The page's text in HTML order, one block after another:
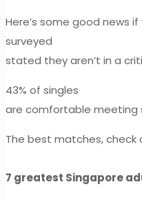
Here’s some good news
surveyed
stated they aren’t in a
43% of singles
are comfortable meeting
The best matches, check
7 greatest Singapore